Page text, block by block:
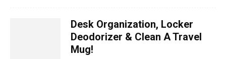
Desk Organization, Locker
Deodorizer & Clean A Travel
Mug!